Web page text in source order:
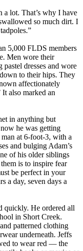
a lot. That’s why I have
so much dirt. I
5,000 FLDS members
Men wore their
dresses and wore
to their hips. They
affectionately
also marked an
in anything but
he was getting
at 6-foot-3, with a
and bulging Adam’s
of his older siblings
is to inspire fear
be perfect in your
a day, seven days a
quickly. He ordered all
in Short Creek.
patterned clothing
underneath. Jeffs
to wear red — the